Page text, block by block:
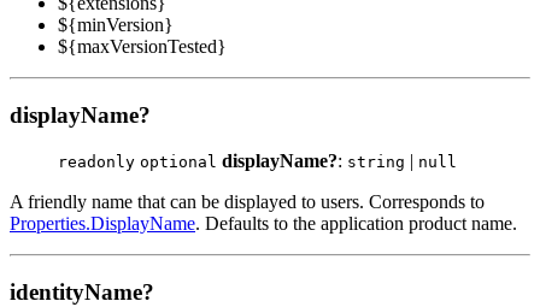
${minVersion}
${maxVersionTested}
displayName?
readonly optional displayName?: string | null
A friendly name that can be displayed to users. Corresponds to
Properties.DisplayName. Defaults to the application product name.
identityName?